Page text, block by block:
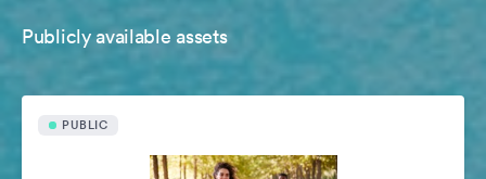
Publicly available assets
PUBLIC